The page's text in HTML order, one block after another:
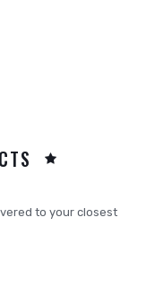
to your closest